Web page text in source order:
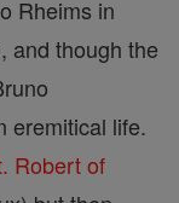
Rheims in
and though the
eremitical life.
Robert of